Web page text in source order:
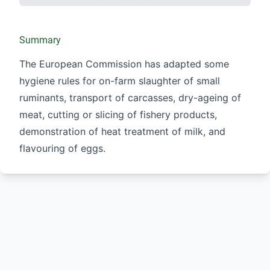
Summary
The European Commission has adapted some
hygiene rules for on-farm slaughter of small
ruminants, transport of carcasses, dry-ageing of
meat, cutting or slicing of fishery products,
demonstration of heat treatment of milk, and
flavouring of eggs.